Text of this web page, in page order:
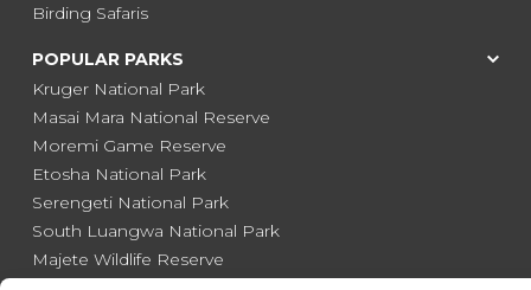
Birding Safaris
POPULAR PARKS
Kruger National Park
Masai Mara National Reserve
Moremi Game Reserve
Etosha National Park
Serengeti National Park
South Luangwa National Park
Majete Wildlife Reserve